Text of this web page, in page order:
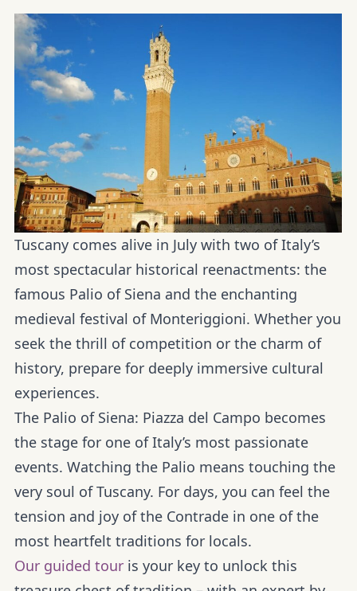
Tuscany comes alive in July with two of Italy’s
most spectacular historical reenactments: the
famous Palio of Siena and the enchanting
medieval festival of Monteriggioni. Whether you
seek the thrill of competition or the charm of
history, prepare for deeply immersive cultural
experiences.
The Palio of Siena: Piazza del Campo becomes
the stage for one of Italy’s most passionate
events. Watching the Palio means touching the
very soul of Tuscany. For days, you can feel the
tension and joy of the Contrade in one of the
most heartfelt traditions for locals.
Our guided tour is your key to unlock this